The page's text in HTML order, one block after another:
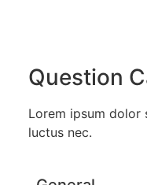
Question
Lorem ipsum
luctus nec.